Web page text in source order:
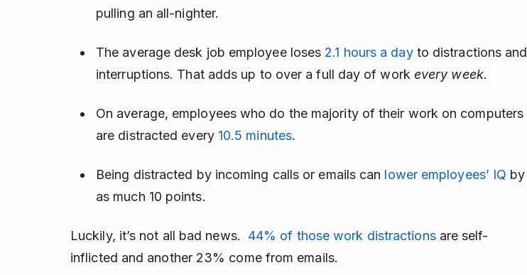
pulling an all-nighter.
The average desk job employee loses 2.1 hours a dayto distractions and
interruptions. That adds up to over a full day of work every week.
On average, employees who do the majority of their work on computers
are distracted every 10.5 minutes.
Being distracted by incoming calls or emails can lower employees’ IQ by
as much 10 points.
Luckily, it’s not all bad news. 44% of those work distractionsare self-
inflicted and another 23% come from emails.